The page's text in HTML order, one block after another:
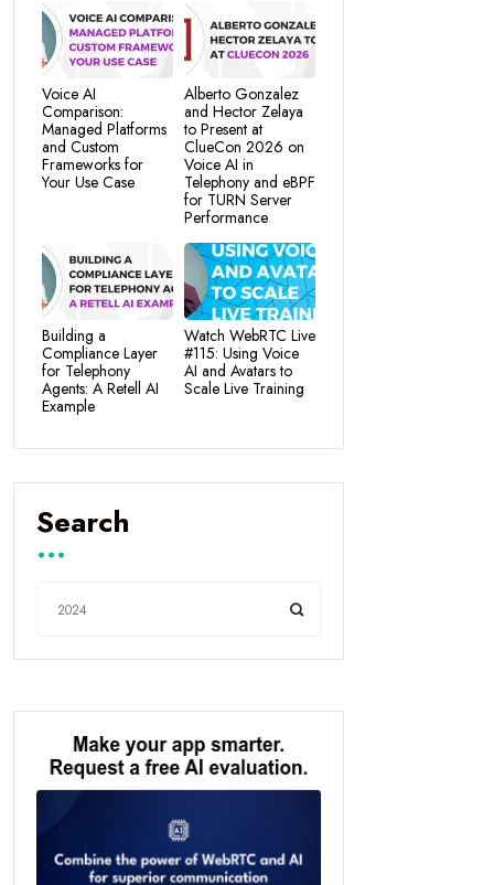
Voice AI
Comparison:
Managed Platforms
and Custom
Frameworks for
Your Use Case
Alberto Gonzalez
and Hector Zelaya
to Present at
ClueCon 2026 on
Voice AI in
Telephony and eBPF
for TURN Server
Performance
Building a
Compliance Layer
for Telephony
Agents: A Retell AI
Example
Watch WebRTC Live
#115: Using Voice
AI and Avatars to
Scale Live Training
Search